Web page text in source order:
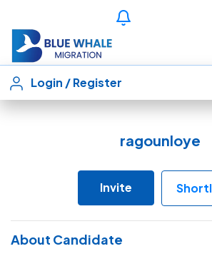
Login /Register
ragounloye
Invite
About Candidate